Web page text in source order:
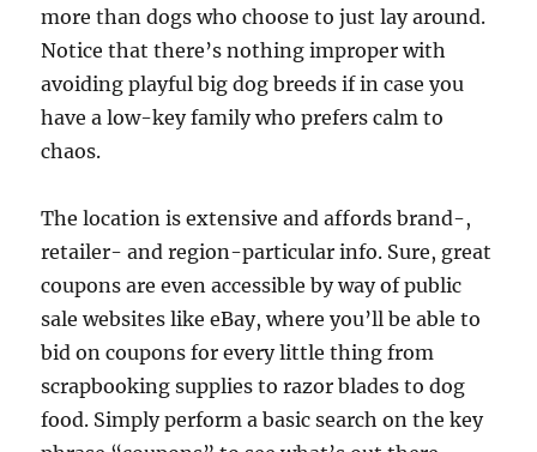
more than dogs who choose to just lay around.
Notice that there’s nothing improper with
avoiding playful big dog breeds if in case you
have a low-key family who prefers calm to
chaos.
The location is extensive and affords brand-,
retailer- and region-particular info. Sure, great
coupons are even accessible by way of public
sale websites like eBay, where you’ll be able to
bid on coupons for every little thing from
scrapbooking supplies to razor blades to dog
food. Simply perform a basic search on the key